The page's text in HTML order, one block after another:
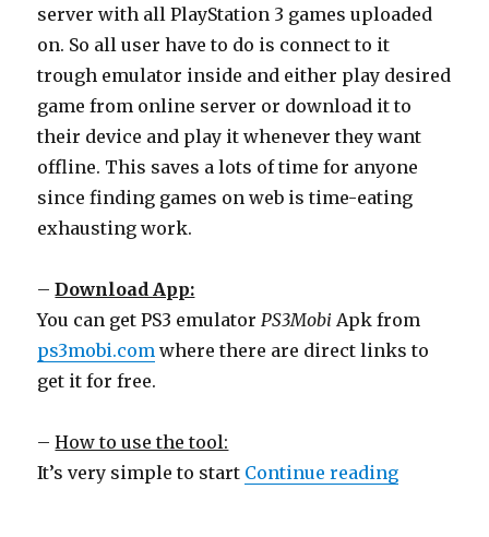
server with all PlayStation 3 games uploaded
on. So all user have to do is connect to it
trough emulator inside and either play desired
game from online server or download it to
their device and play it whenever they want
offline. This saves a lots of time for anyone
since finding games on web is time-eating
exhausting work.
–Download App:
You can get PS3 emulatorPS3Mobi Apk from
ps3mobi.com where there are direct links to
get it for free.
–How to use the tool:
It’s very simple to start Continue reading“Run